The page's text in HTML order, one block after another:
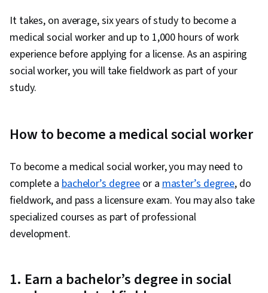
It takes, on average, six years of study to become a
medical social worker and up to 1,000 hours of work
experience before applying for a license. As an aspiring
social worker, you will take fieldwork as part of your
study.
How to become a medical social worker
To become a medical social worker, you may need to
complete a bachelor’s degreeor amaster’s degree, do
fieldwork, and pass a licensure exam. You may also take
specialized courses as part of professional
development.
1. Earn a bachelor’s degree in social